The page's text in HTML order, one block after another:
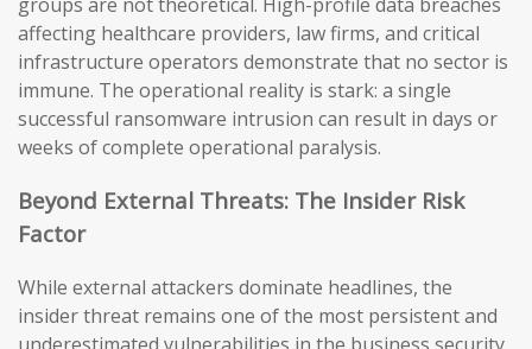
affecting healthcare providers, law firms, and critical
infrastructure operators demonstrate that no sector is
immune. The operational reality is stark: a single
successful ransomware intrusion can result in days or
weeks of complete operational paralysis.
Beyond External Threats: The Insider Risk
Factor
While external attackers dominate headlines, the
insider threat remains one of the most persistent and
underestimated vulnerabilities in the business security